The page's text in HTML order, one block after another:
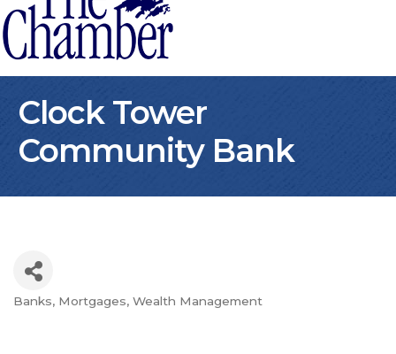
Clock Tower
Community Bank
Categories
Banks Mortgages Wealth Management